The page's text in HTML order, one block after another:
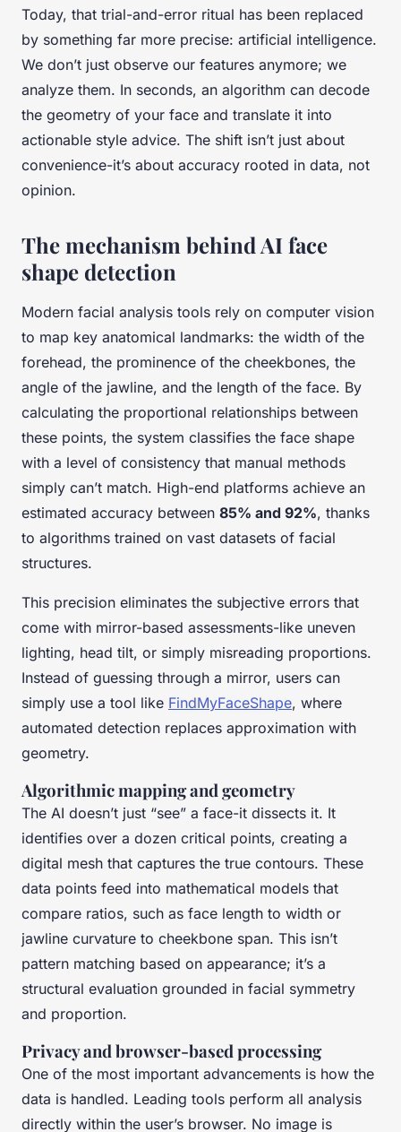
Today, that trial-and-error ritual has been replaced
by something far more precise: artificial intelligence.
We don’t just observe our features anymore; we
analyze them. In seconds, an algorithm can decode
the geometry of your face and translate it into
actionable style advice. The shift isn’t just about
convenience-it’s about accuracy rooted in data, not
opinion.
The mechanism behind AI face
shape detection
Modern facial analysis tools rely on computer vision
to map key anatomical landmarks: the width of the
forehead, the prominence of the cheekbones, the
angle of the jawline, and the length of the face. By
calculating the proportional relationships between
these points, the system classifies the face shape
with a level of consistency that manual methods
simply can’t match. High-end platforms achieve an
estimated accuracy between 85% and 92%, thanks
to algorithms trained on vast datasets of facial
structures.
This precision eliminates the subjective errors that
come with mirror-based assessments-like uneven
lighting, head tilt, or simply misreading proportions.
Instead of guessing through a mirror, users can
simply use a tool like FindMyFaceShape, where
automated detection replaces approximation with
geometry.
Algorithmic mapping and geometry
The AI doesn’t just “see” a face-it dissects it. It
identifies over a dozen critical points, creating a
digital mesh that captures the true contours. These
data points feed into mathematical models that
compare ratios, such as face length to width or
jawline curvature to cheekbone span. This isn’t
pattern matching based on appearance; it’s a
structural evaluation grounded in facial symmetry
and proportion.
Privacy and browser-based processing
One of the most important advancements is how the
data is handled. Leading tools perform all analysis
directly within the user’s browser. No image is